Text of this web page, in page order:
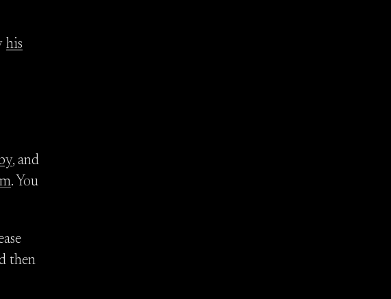
his
, and
. You
then